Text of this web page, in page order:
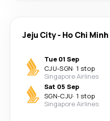
Jeju City- Ho Chi
Tue 01 Sep
CJU-SGN· 1 stop
Singapore Airlines
Sat 05 Sep
SGN-CJU· 1 stop
Singapore Airlines